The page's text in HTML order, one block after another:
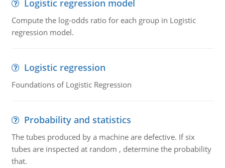
Logistic regression model
Compute the log-odds ratio for each group in Logistic
regression model.
Logistic regression
Foundations of Logistic Regression
Probability and statistics
The tubes produced by a machine are defective. If six
tubes are inspected at random , determine the probability
that.